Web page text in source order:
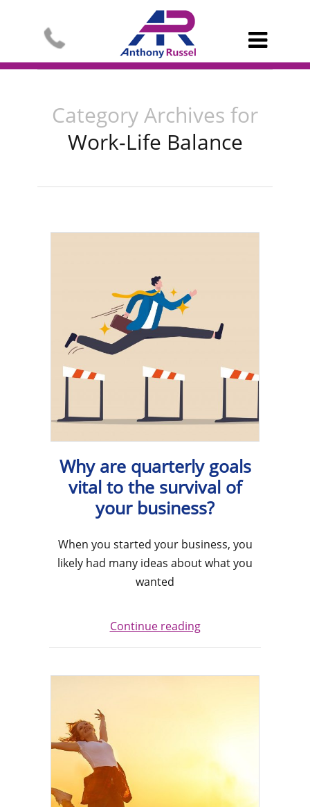

Category Archives for
Work-Life Balance
Why are quarterly goals
vital to the survival of
your business?
When you started your business, you
likely had many ideas about what you
wanted
Continue reading